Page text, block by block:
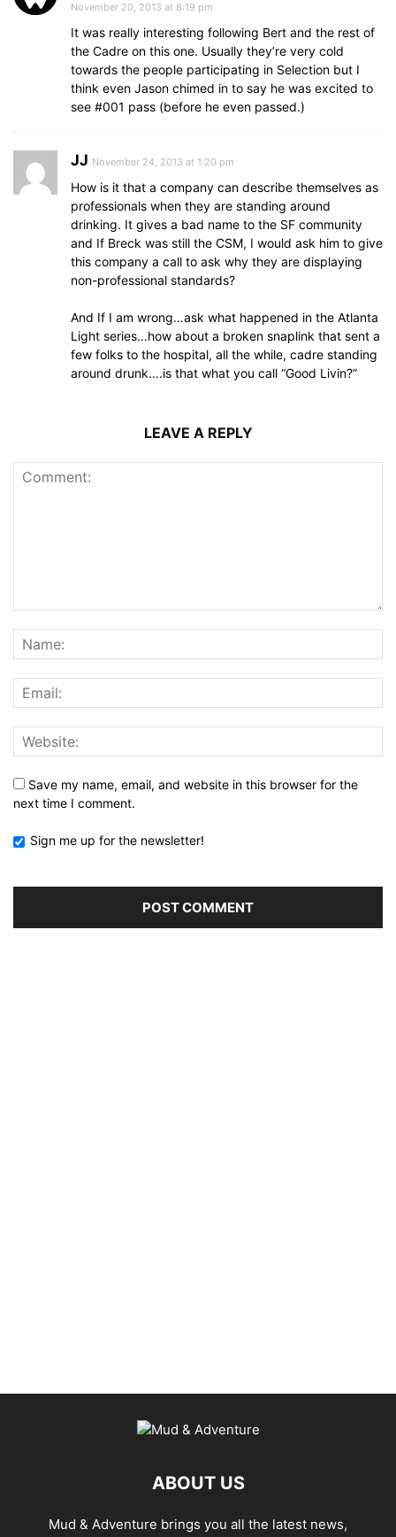
November 20, 2013 at 8:19 pm
It was really interesting following Bert and the rest of
the Cadre on this one. Usually they’re very cold
towards the people participating in Selection but I
think even Jason chimed in to say he was excited to
see #001 pass (before he even passed.)
JJ November 24, 2013 at 1:20 pm
How is it that a company can describe themselves as
professionals when they are standing around
drinking. It gives a bad name to the SF community
and If Breck was still the CSM, I would ask him to give
this company a call to ask why they are displaying
non-professional standards?
And If I am wrong…ask what happened in the Atlanta
Light series…how about a broken snaplink that sent a
few folks to the hospital, all the while, cadre standing
around drunk….is that what you call “Good Livin?”
LEAVE A REPLY
Save my name, email, and website in this browser for the
next time I comment.
Sign me up for the newsletter!
ABOUT US
Mud & Adventure brings you all the latest news,